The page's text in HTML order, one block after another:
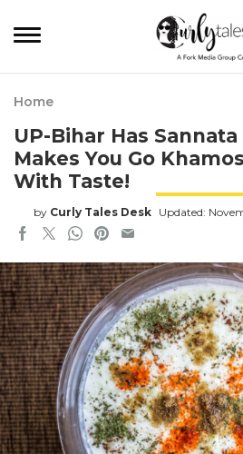
Home
UP-Bihar Has
Makes You Go
With Taste!
by Curly Tales Desk Updated: